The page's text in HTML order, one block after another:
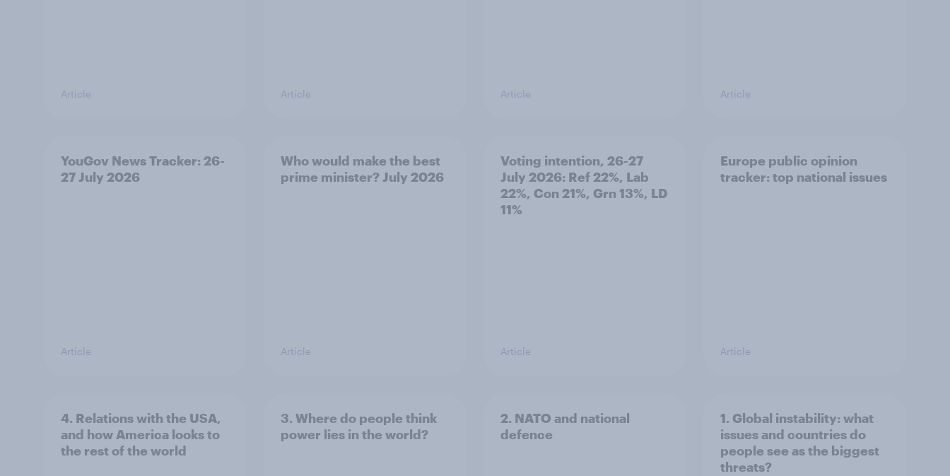
Article Article Article Article
YouGov News Tracker: 26-
27 July 2026
Article
Who would make the best
prime minister? July 2026
Article
Voting intention, 26-27
July 2026: Ref 22%, Lab
22%, Con 21%, Grn 13%, LD
11%
Article
Europe public opinion
tracker: top national issues
Article
4. Relations with the USA,
and how America looks to
the rest of the world
3. Where do people think
power lies in the world?
2. NATO and national
defence
1. Global instability: what
issues and countries do
people see as the biggest
threats?